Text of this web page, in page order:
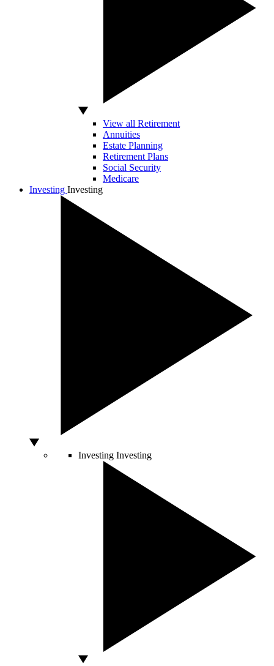
View all Retirement
Annuities
Estate Planning
Retirement Plans
Social Security
Medicare
Investing Investing
Investing Investing